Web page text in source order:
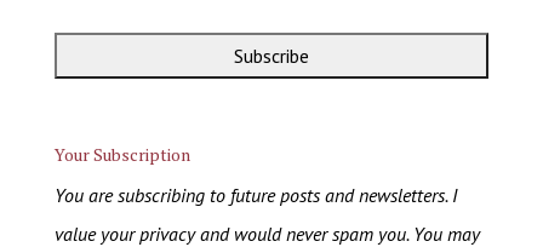
Your Subscription
You are subscribing to future posts and newsletters. I
value your privacy and would never spam you. You may